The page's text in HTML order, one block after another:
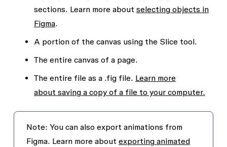
sections. Learn more about selecting objects in
Figma.
A portion of the canvas using the Slicetool.
The entire canvas of a page.
The entire file as a .fig file. Learn more
about saving a copy of a file to your computer.
Note: You can also export animations from
Figma. Learn more about exporting animated